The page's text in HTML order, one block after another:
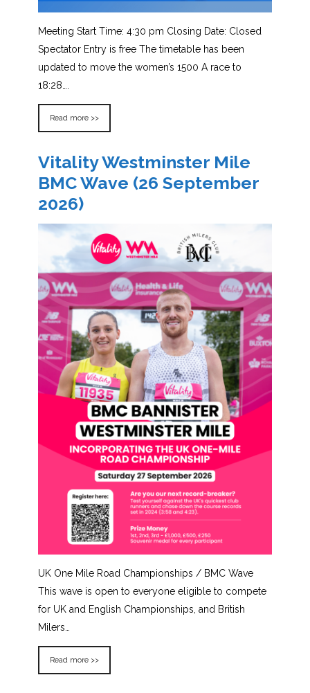
Meeting Start Time: 4:30 pm Closing Date: Closed
Spectator Entry is free The timetable has been
updated to move the women’s 1500 A race to
18:28….
Read more >>
Vitality Westminster Mile
BMC Wave (26 September
2026)
UK One Mile Road Championships / BMC Wave
This wave is open to everyone eligible to compete
for UK and English Championships, and British
Milers…
Read more >>